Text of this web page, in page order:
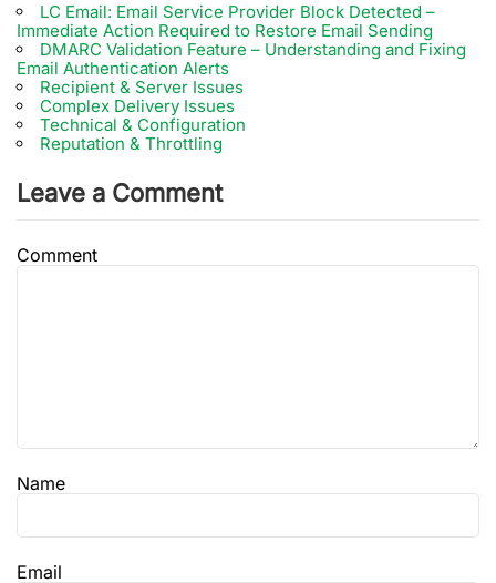
LC Email: Email Service Provider Block Detected –
Immediate Action Required to Restore Email Sending
DMARC Validation Feature – Understanding and Fixing
Email Authentication Alerts
Recipient & Server Issues
Complex Delivery Issues
Technical & Configuration
Reputation & Throttling
Leave a Comment
Comment
Name
Email